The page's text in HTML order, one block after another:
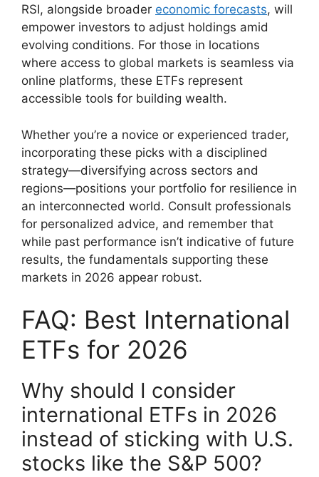
RSI, alongside broader economic forecasts, will
empower investors to adjust holdings amid
evolving conditions. For those in locations
where access to global markets is seamless via
online platforms, these ETFs represent
accessible tools for building wealth.
Whether you’re a novice or experienced trader,
incorporating these picks with a disciplined
strategy—diversifying across sectors and
regions—positions your portfolio for resilience in
an interconnected world. Consult professionals
for personalized advice, and remember that
while past performance isn’t indicative of future
results, the fundamentals supporting these
markets in 2026 appear robust.
FAQ: Best International
ETFs for 2026
Why should I consider
international ETFs in 2026
instead of sticking with U.S.
stocks like the S&P 500?